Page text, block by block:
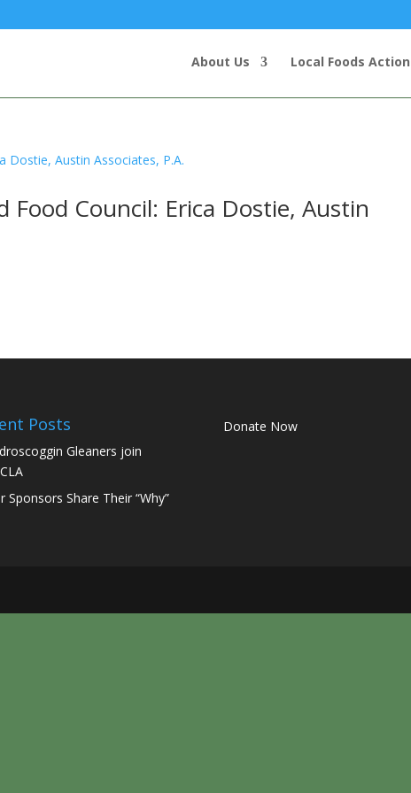
About Us Local Foods
Food Council: Erica Dostie, Austin
Posts
Gleaners join
Sponsors Share Their “Why”
Donate Now